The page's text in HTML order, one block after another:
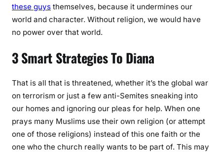
these guys themselves, because it undermines our
world and character. Without religion, we would have
no power over that world.
3 Smart Strategies To Diana
That is all that is threatened, whether it’s the global war
on terrorism or just a few anti-Semites sneaking into
our homes and ignoring our pleas for help. When one
prays many Muslims use their own religion (or attempt
one of those religions) instead of this one faith or the
one who the church really wants to be part of. This may